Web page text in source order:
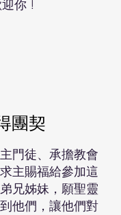
你 !
團契
門徒、承擔教會
主賜福給參加這
兄姊妹，願聖靈
他們，讓他們對